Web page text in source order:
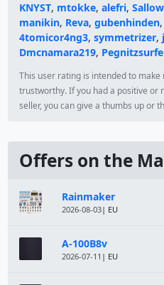
KNYST, mtokke, alefri,
manikin, Reva, gubenhinden,
4tomicor4ng3, symmetrizer,
Dmcnamara219,
This user rating is intended to
trustworthy. If you had a positive or
seller, you can give a thumbs up or
Offers on the
Module Price
Rainmaker
2026-08-03| EU
A-100B8v
2026-07-11 | EU